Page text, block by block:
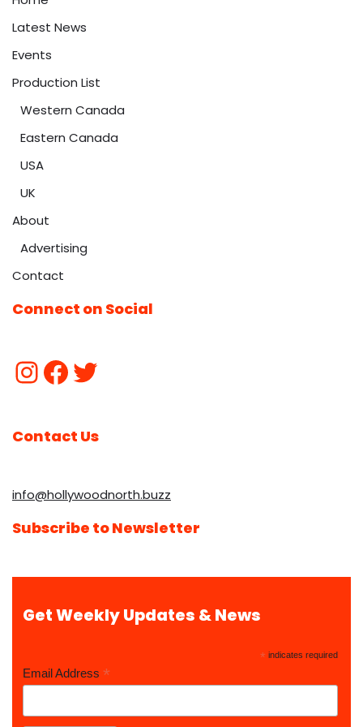
Latest News
Events
Production List
Western Canada
Eastern Canada
USA
UK
About
Advertising
Contact
Connect on Social
Contact Us
info@hollywoodnorth.buzz
Subscribe to Newsletter
Get Weekly Updates & News
* indicates required
Email Address *